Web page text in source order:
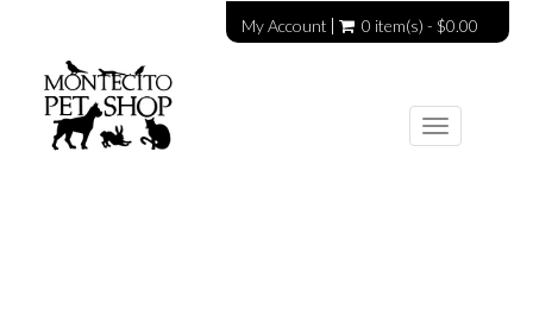
My Account 0 item(s) - $0.00
Toggle